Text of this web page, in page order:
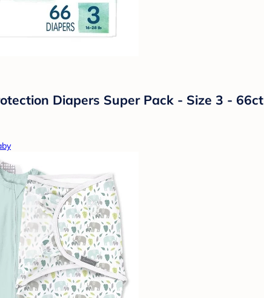
Diapers Super Pack - Size 3 - 66ct